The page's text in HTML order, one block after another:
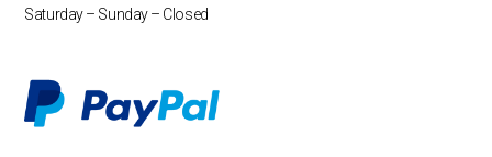
Saturday – Sunday – Closed